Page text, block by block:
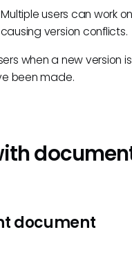
users can work
version conflicts.
when a new version is
been made.
document